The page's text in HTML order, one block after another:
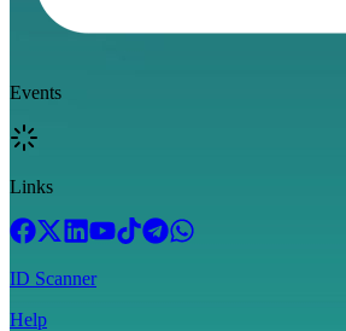
Events
Links
ID Scanner
Help